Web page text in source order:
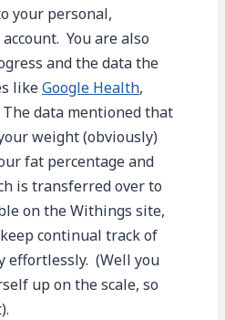
your personal,
You are also
and the data the
likeGoogle Health,
data mentioned that
weight (obviously)
fat percentage and
is transferred over to
on the Withings site,
continual track of
effortlessly. (Well you
up on the scale, so